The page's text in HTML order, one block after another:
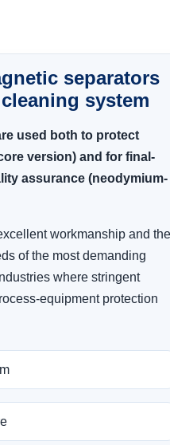
separators
system
used both to protect
version) and for final-
assurance (neodymium-
workmanship and the
of the most demanding
where stringent
equipment protection